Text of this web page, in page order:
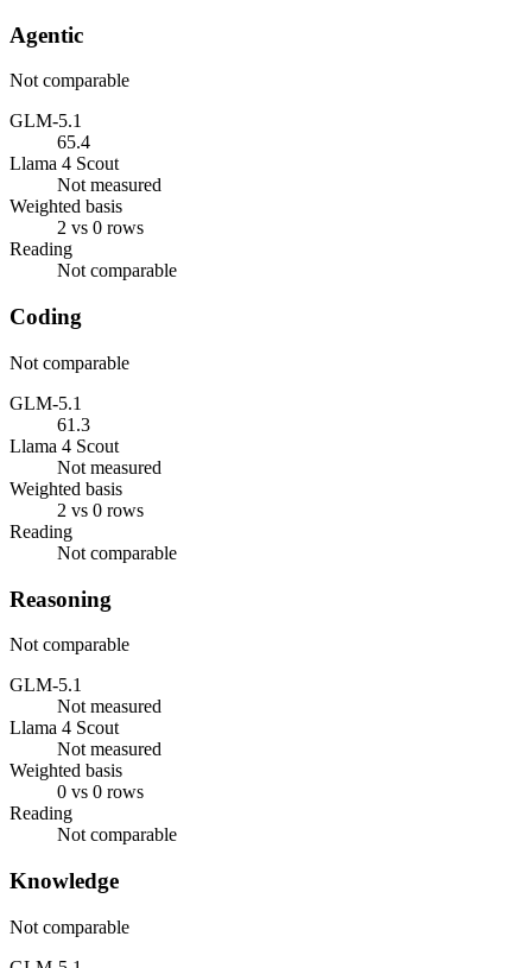
Agentic
Not comparable
GLM-5.1
65.4
Llama 4 Scout
Not measured
Weighted basis
2 vs 0 rows
Reading
Not comparable
Coding
Not comparable
GLM-5.1
61.3
Llama 4 Scout
Not measured
Weighted basis
2 vs 0 rows
Reading
Not comparable
Reasoning
Not comparable
GLM-5.1
Not measured
Llama 4 Scout
Not measured
Weighted basis
0 vs 0 rows
Reading
Not comparable
Knowledge
Not comparable